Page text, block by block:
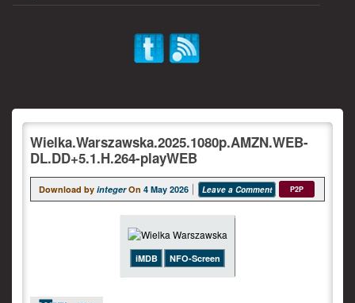
Wielka.Warszawska.2025.1080p.AMZN.WEB-
DL.DD+5.1.H.264-playWEB
Download by integer On 4 May 2026 Leave a Comment P2P
iMDB NFO-Screen